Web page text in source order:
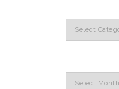
Categories
Archives